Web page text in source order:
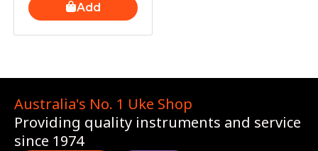
Add
Australia's No. 1 Uke Shop
Providing quality instruments and service
since 1974